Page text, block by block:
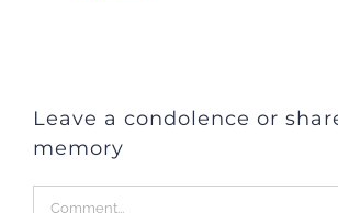
Leave a condolence or
memory
Comment